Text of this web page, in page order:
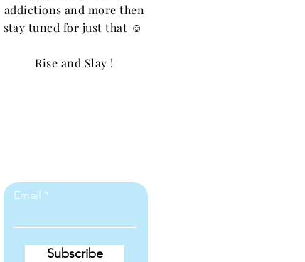
addictions and more then
stay tuned for just that ☺️
Rise and Slay !
Email
Subscribe